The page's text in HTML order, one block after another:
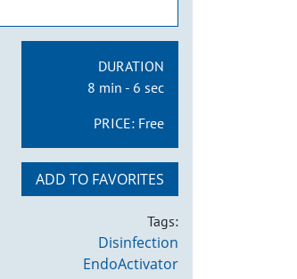
DURATION
8 min - 6 sec
PRICE: Free
ADD TO FAVORITES
Tags:
Disinfection
EndoActivator